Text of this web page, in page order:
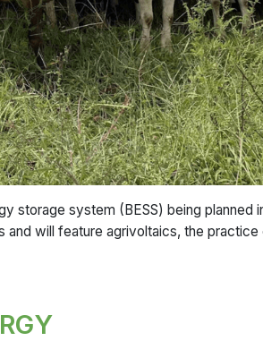
system (BESS) being planned
will feature agrivoltaics, the